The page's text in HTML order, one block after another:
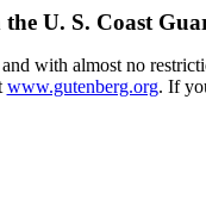
U. S. Coast
with almost no
www.gutenberg.org. If